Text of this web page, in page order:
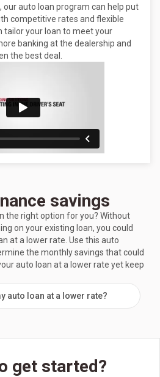
our auto loan program can help put
competitive rates and flexible
tailor your loan to meet your
banking at the dealership and
the best deal.
savings
the right option for you? Without
on your existing loan, you could
at a lower rate. Use this auto
the monthly savings that could
auto loan at a lower rate yet keep
auto loan at a lower rate?
get started?